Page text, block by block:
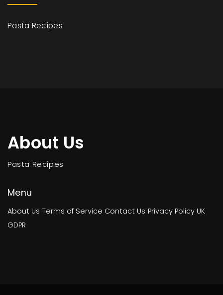
Pasta Recipes
About Us
Pasta Recipes
Menu
About Us Terms of Service Contact Us Privacy Policy UK
GDPR